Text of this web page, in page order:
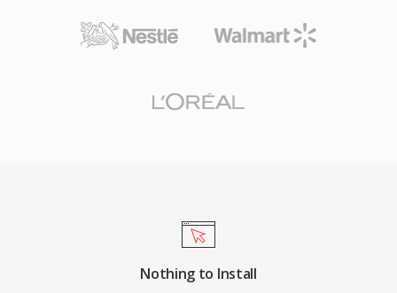
Nothing to Install